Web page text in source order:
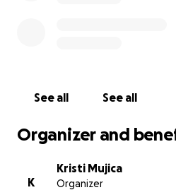
See all See all
Organizer and
K
Kristi Mujica
Organizer